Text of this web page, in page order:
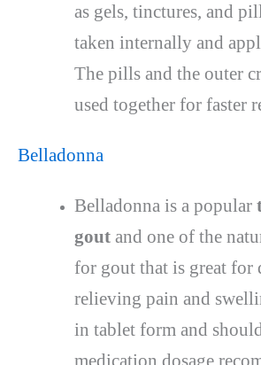
as gels, tinctures, and
taken internally and
The pills and the outer
used together for faster
Belladonna
Belladonna is a popular
goutand one of the
for gout that is great for
relieving pain and
in tablet form and